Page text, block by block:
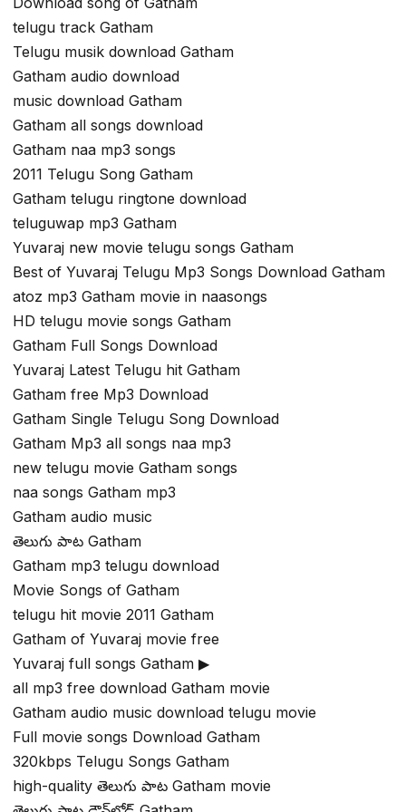
telugu track Gatham
Telugu musik download Gatham
Gatham audio download
music download Gatham
Gatham all songs download
Gatham naa mp3 songs
2011 Telugu Song Gatham
Gatham telugu ringtone download
teluguwap mp3 Gatham
Yuvaraj new movie telugu songs Gatham
Best of Yuvaraj Telugu Mp3 Songs Download Gatham
atoz mp3 Gatham movie in naasongs
HD telugu movie songs Gatham
Gatham Full Songs Download
Yuvaraj Latest Telugu hit Gatham
Gatham free Mp3 Download
Gatham Single Telugu Song Download
Gatham Mp3 all songs naa mp3
new telugu movie Gatham songs
naa songs Gatham mp3
Gatham audio music
తెలుగు పాట Gatham
Gatham mp3 telugu download
Movie Songs of Gatham
telugu hit movie 2011 Gatham
Gatham of Yuvaraj movie free
Yuvaraj full songs Gatham ▶
all mp3 free download Gatham movie
Gatham audio music download telugu movie
Full movie songs Download Gatham
320kbps Telugu Songs Gatham
high-quality తెలుగు పాట Gatham movie